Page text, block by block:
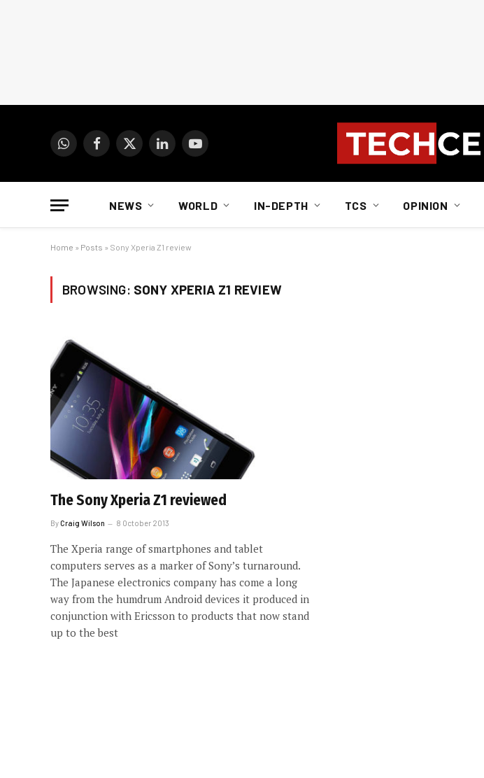
WhatsAppFacebook
X
LinkedInYouTube
NEWS WORLD IN-DEPTH TCS OPINION
Home » Posts » Sony Xperia Z1 review
BROWSING: SONY XPERIA Z1 REVIEW
The Sony Xperia Z1 reviewed
ByCraig Wilson 8 October 2013
The Xperia range of smartphones and tablet
computers serves as a marker of Sony’s turnaround.
The Japanese electronics company has come a long
way from the humdrum Android devices it produced in
conjunction with Ericsson to products that now stand
up to the best